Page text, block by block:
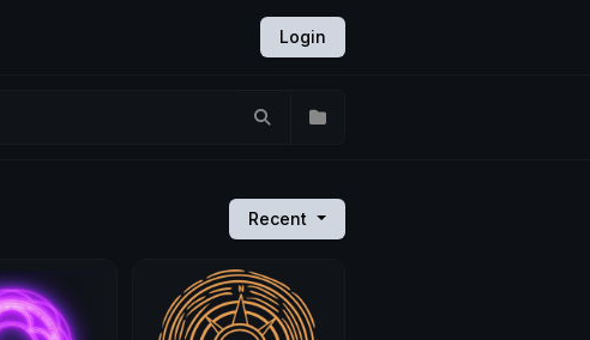
Login
Recent